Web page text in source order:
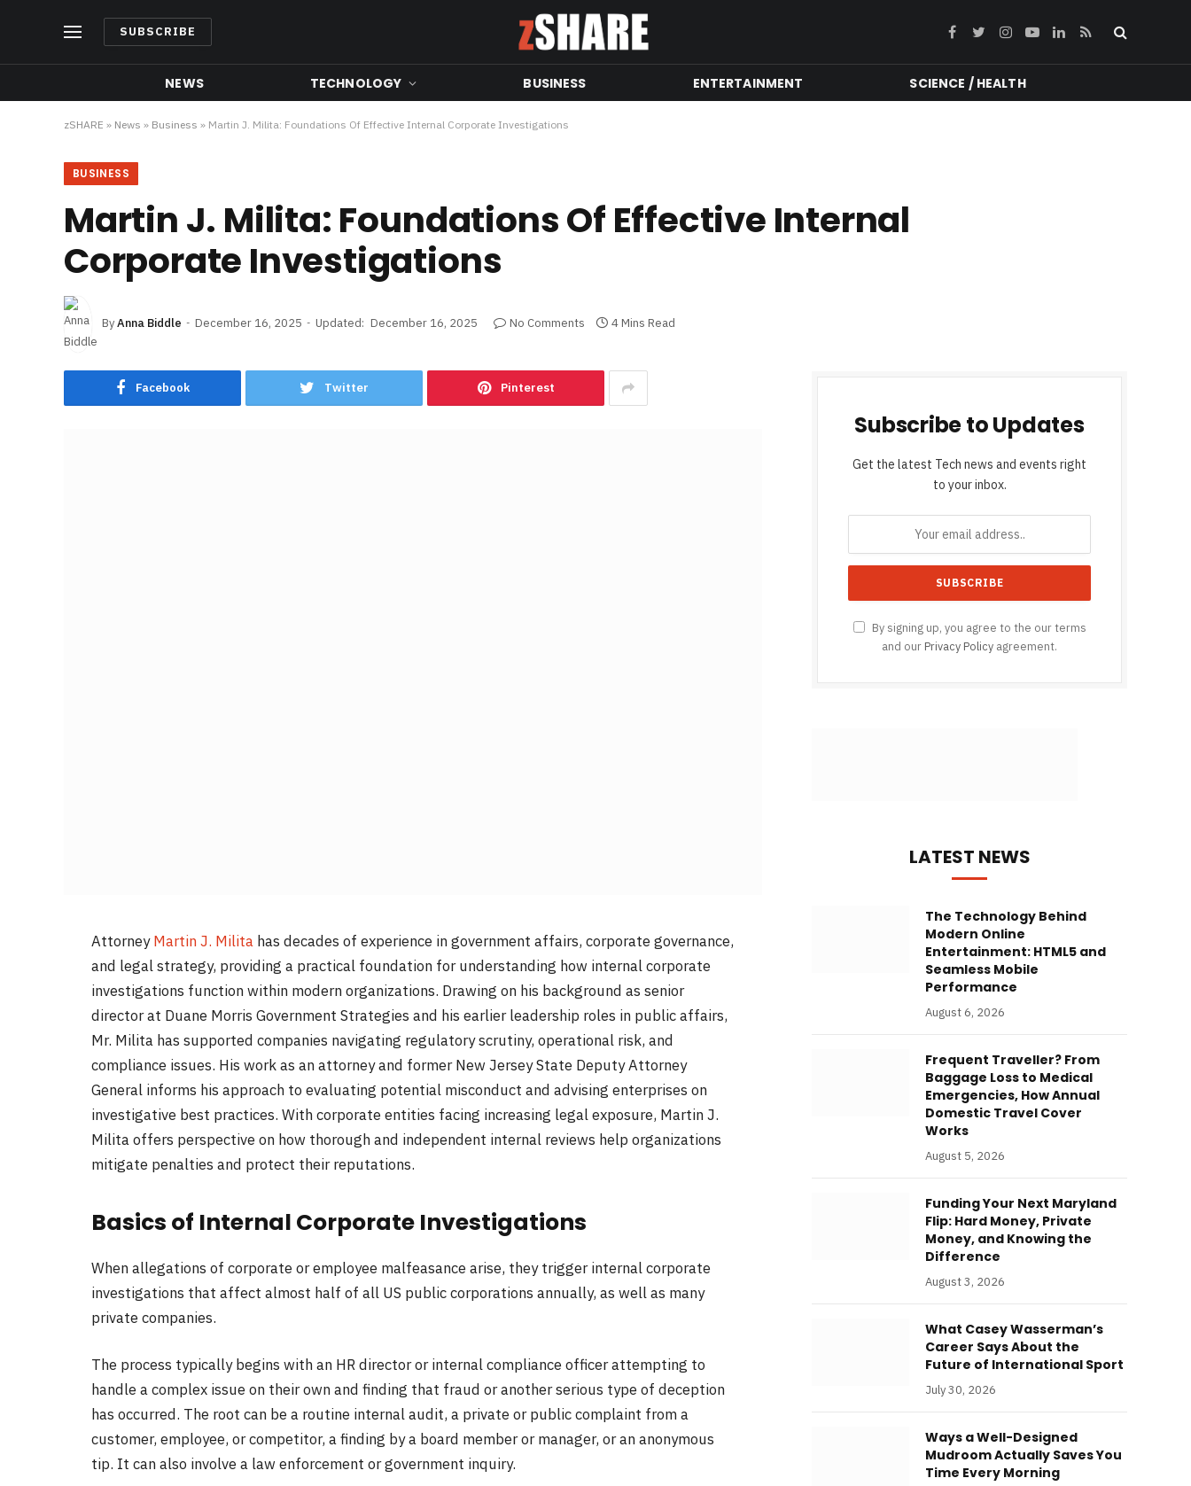
SUBSCRIBE Facebook
TwitterInstagram
YouTubeLinkedIn
RSS
NEWS TECHNOLOGY BUSINESS ENTERTAINMENT SCIENCE / HEALTH
zSHARE » News » Business » Martin J. Milita: Foundations Of Effective Internal Corporate Investigations
BUSINESS
Martin J. Milita: Foundations Of Effective Internal
Corporate Investigations
ByAnna Biddle December 16, 2025 Updated: December 16, 2025 No Comments 4 Mins Read
Facebook Twitter Pinterest
AttorneyMartin J. Milita has decades of experience in government affairs, corporate governance,
and legal strategy, providing a practical foundation for understanding how internal corporate
investigations function within modern organizations. Drawing on his background as senior
director at Duane Morris Government Strategies and his earlier leadership roles in public affairs,
Mr. Milita has supported companies navigating regulatory scrutiny, operational risk, and
compliance issues. His work as an attorney and former New Jersey State Deputy Attorney
General informs his approach to evaluating potential misconduct and advising enterprises on
investigative best practices. With corporate entities facing increasing legal exposure, Martin J.
Milita offers perspective on how thorough and independent internal reviews help organizations
mitigate penalties and protect their reputations.
Basics of Internal Corporate Investigations
When allegations of corporate or employee malfeasance arise, they trigger internal corporate
investigations that affect almost half of all US public corporations annually, as well as many
private companies.
The process typically begins with an HR director or internal compliance officer attempting to
handle a complex issue on their own and finding that fraud or another serious type of deception
has occurred. The root can be a routine internal audit, a private or public complaint from a
customer, employee, or competitor, a finding by a board member or manager, or an anonymous
tip. It can also involve a law enforcement or government inquiry.
Subscribe to Updates
Get the latest Tech news and events right
to your inbox.
By signing up, you agree to the our terms
and our Privacy Policy agreement.
LATEST NEWS
The Technology Behind
Modern Online
Entertainment: HTML5 and
Seamless Mobile
Performance
August 6, 2026
Frequent Traveller? From
Baggage Loss to Medical
Emergencies, How Annual
Domestic Travel Cover
Works
August 5, 2026
Funding Your Next Maryland
Flip: Hard Money, Private
Money, and Knowing the
Difference
August 3, 2026
What Casey Wasserman’s
Career Says About the
Future of International Sport
July 30, 2026
Ways a Well-Designed
Mudroom Actually Saves You
Time Every Morning